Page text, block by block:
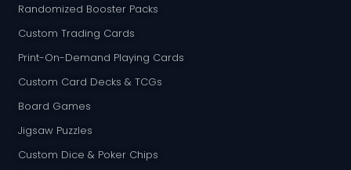
Randomized Booster Packs
Custom Trading Cards
Print-On-Demand Playing Cards
Custom Card Decks & TCGs
Board Games
Jigsaw Puzzles
Custom Dice & Poker Chips